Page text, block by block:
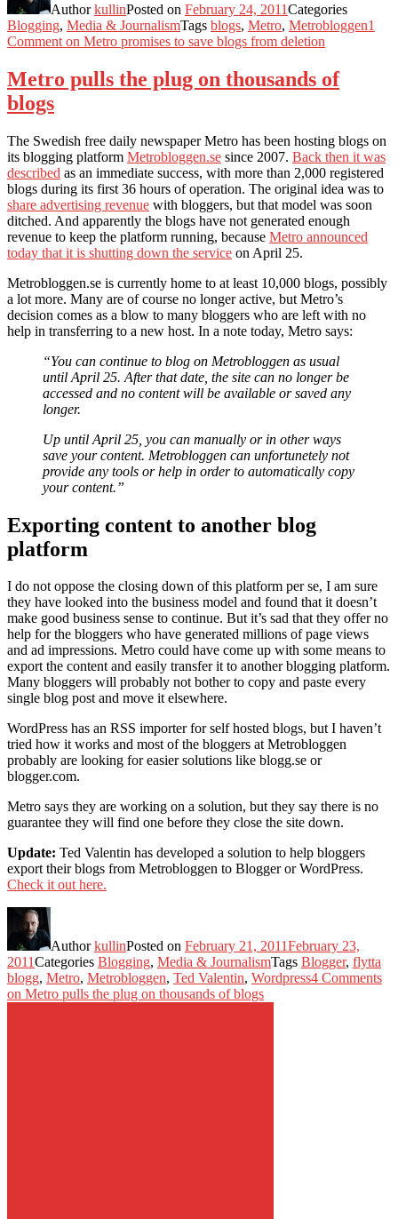
AuthorkullinPosted on February 24, 2011Categories
Blogging, Media & JournalismTags blogs, Metro, Metrobloggen1
Comment on Metro promises to save blogs from deletion
Metro pulls the plug on thousands of
blogs
The Swedish free daily newspaper Metro has been hosting blogs on
its blogging platform Metrobloggen.se since 2007. Back then it was
described as an immediate success, with more than 2,000 registered
blogs during its first 36 hours of operation. The original idea was to
share advertising revenue with bloggers, but that model was soon
ditched. And apparently the blogs have not generated enough
revenue to keep the platform running, because Metro announced
today that it is shutting down the service on April 25.
Metrobloggen.se is currently home to at least 10,000 blogs, possibly
a lot more. Many are of course no longer active, but Metro’s
decision comes as a blow to many bloggers who are left with no
help in transferring to a new host. In a note today, Metro says:
“You can continue to blog on Metrobloggen as usual
until April 25. After that date, the site can no longer be
accessed and no content will be available or saved any
longer.
Up until April 25, you can manually or in other ways
save your content. Metrobloggen can unfortunetely not
provide any tools or help in order to automatically copy
your content.”
Exporting content to another blog
platform
I do not oppose the closing down of this platform per se, I am sure
they have looked into the business model and found that it doesn’t
make good business sense to continue. But it’s sad that they offer no
help for the bloggers who have generated millions of page views
and ad impressions. Metro could have come up with some means to
export the content and easily transfer it to another blogging platform.
Many bloggers will probably not bother to copy and paste every
single blog post and move it elsewhere.
WordPress has an RSS importer for self hosted blogs, but I haven’t
tried how it works and most of the bloggers at Metrobloggen
probably are looking for easier solutions like blogg.se or
blogger.com.
Metro says they are working on a solution, but they say there is no
guarantee they will find one before they close the site down.
Update: Ted Valentin has developed a solution to help bloggers
export their blogs from Metrobloggen to Blogger or WordPress.
Check it out here.
AuthorkullinPosted on February 21, 2011February 23,
2011Categories Blogging, Media & JournalismTags Blogger, flytta
blogg, Metro, Metrobloggen, Ted Valentin, Wordpress4 Comments
on Metro pulls the plug on thousands of blogs